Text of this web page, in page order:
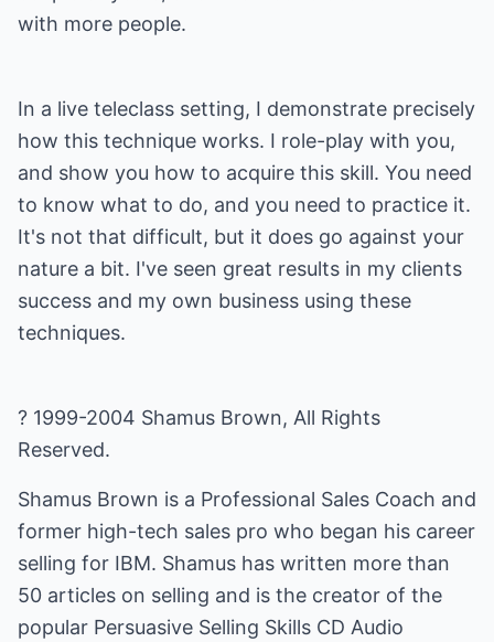
with more people.
In a live teleclass setting, I demonstrate precisely
how this technique works. I role-play with you,
and show you how to acquire this skill. You need
to know what to do, and you need to practice it.
It's not that difficult, but it does go against your
nature a bit. I've seen great results in my clients
success and my own business using these
techniques.
? 1999-2004 Shamus Brown, All Rights
Reserved.
Shamus Brown is a Professional Sales Coach and
former high-tech sales pro who began his career
selling for IBM. Shamus has written more than
50 articles on selling and is the creator of the
popular Persuasive Selling Skills CD Audio